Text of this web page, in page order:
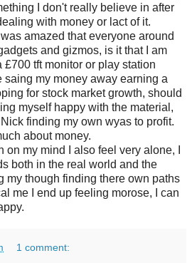
I don't really believe in after
with money or lact of it.
amazed that everyone around
and gizmos, is it that I am
£700 tft monitor or play station
saing my money away earning a
for stock market growth, should
myself happy with the material,
finding my own wyas to profit.
about money.
my mind I also feel very alone, I
both in the real world and the
my though finding there own paths
me I end up feeling morose, I can
1 comment: